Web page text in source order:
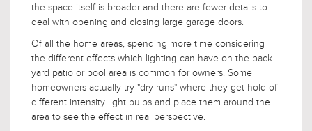
the space itself is broader and there are fewer details to
deal with opening and closing large garage doors.
Of all the home areas, spending more time considering
the different effects which lighting can have on the back-
yard patio or pool area is common for owners. Some
homeowners actually try "dry runs" where they get hold of
different intensity light bulbs and place them around the
area to see the effect in real perspective.